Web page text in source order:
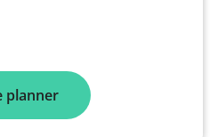
planner